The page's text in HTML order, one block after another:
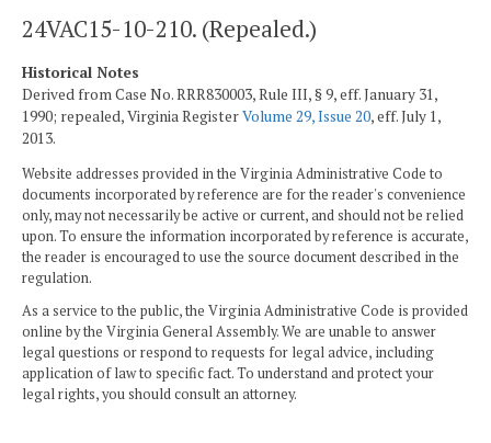
24VAC15-10-210. (Repealed.)
Historical Notes
Derived from Case No. RRR830003, Rule III, § 9, eff. January 31,
1990; repealed, Virginia RegisterVolume 29, Issue 20, eff. July 1,
2013.
Website addresses provided in the Virginia Administrative Code to
documents incorporated by reference are for the reader's convenience
only, may not necessarily be active or current, and should not be relied
upon. To ensure the information incorporated by reference is accurate,
the reader is encouraged to use the source document described in the
regulation.
As a service to the public, the Virginia Administrative Code is provided
online by the Virginia General Assembly. We are unable to answer
legal questions or respond to requests for legal advice, including
application of law to specific fact. To understand and protect your
legal rights, you should consult an attorney.